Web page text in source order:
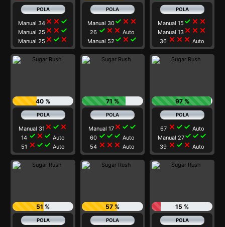
Manual 34close close check
Manual 25 close close check
Manual 25 close check close
Manual 30check close close
26 check close close Auto
Manual 52 check close check
Manual 15 check close close
Manual 13 close close close
36 close close close Auto
40 %
Manual 31 close check close
14 check close check Auto
51 close check check Auto
71 %
Manual 17close check check
60 check check check Auto
54 close close close Auto
97 %
67 close check check Auto
Manual 27check check check
39 close check close Auto
51 % 57 % 15 %